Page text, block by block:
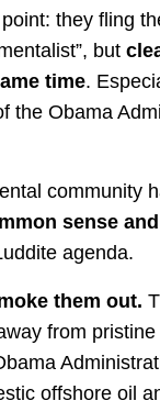
they fling
but
time.
the Obama
community
sense
agenda.
them out.
from
offshore oil